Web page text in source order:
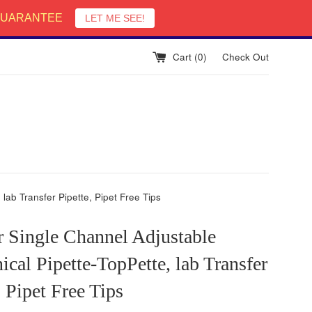
LET ME SEE!
English
Cart (0) Check Out
Transfer Pipette, Pipet Free Tips
Single Channel Adjustable
Pipette-TopPette, lab Transfer
Free Tips